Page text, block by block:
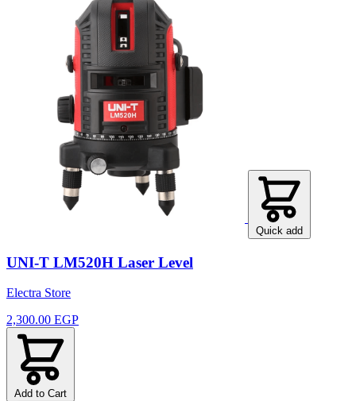
Quick add
UNI-T LM520H Laser Level
Electra Store
2,300.00 EGP
Add to Cart